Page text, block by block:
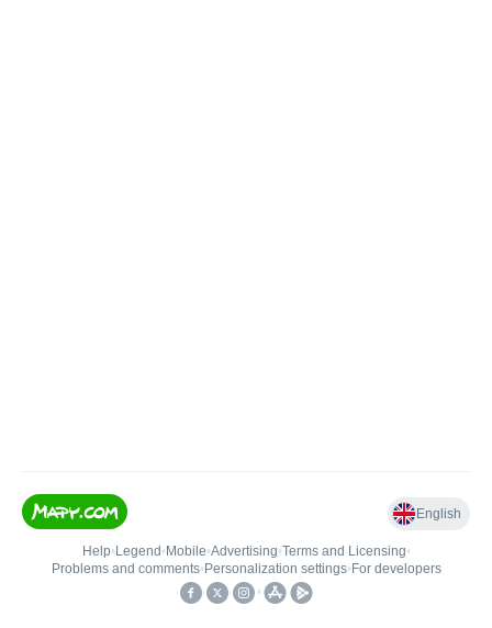
English
Help• Legend • Mobile•Advertising•Terms and Licensing•
Problems and comments• Personalization settings• For developers
•